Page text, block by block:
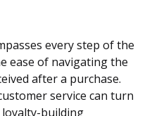
every step of the
ease of navigating the
after a purchase.
service can turn
building